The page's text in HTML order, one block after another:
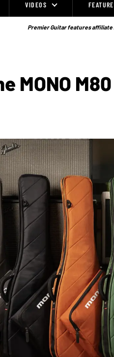
VIDEOS
Premier Guitar features affiliate
MONO